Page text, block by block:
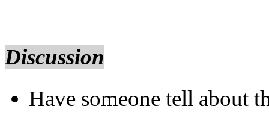
Discussion
Have someone tell about